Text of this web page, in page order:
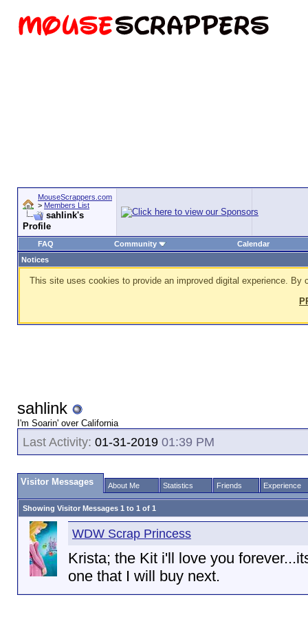
MouseScrappers.com
> Members List
sahlink's
Profile
FAQ Community
Calendar
Notices
This site uses cookies to provide an improved digital experience.
sahlink
I'm Soarin' over California
Last Activity: 01-31-2019 01:39 PM
Visitor Messages About Me Statistics Friends Experience
Showing Visitor Messages 1 to 1 of 1
WDW Scrap Princess
Krista; the Kit i'll love you
one that I will buy next.